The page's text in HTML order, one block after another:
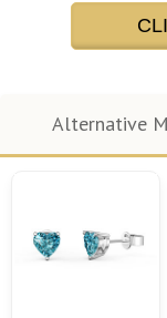
Alternative